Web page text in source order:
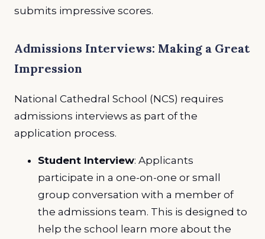
submits impressive scores.
Admissions Interviews: Making a Great
Impression
National Cathedral School (NCS) requires
admissions interviews as part of the
application process.
Student Interview: Applicants
participate in a one-on-one or small
group conversation with a member of
the admissions team. This is designed to
help the school learn more about the